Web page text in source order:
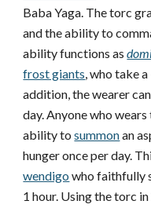
Baba Yaga. The torc
and the ability to
ability functions as
frost giants, who take
addition, the wearer
day. Anyone who
ability to summonan
hunger once per day.
wendigo who faithfully
1 hour. Using the torc